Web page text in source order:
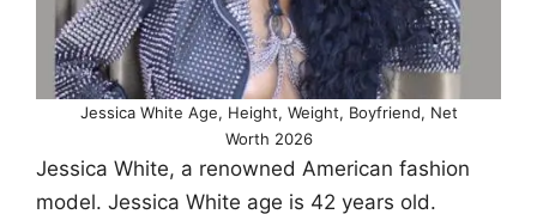
Jessica White Age, Height, Weight, Boyfriend, Net
Worth 2026
Jessica White, a renowned American fashion
model. Jessica White age is 42 years old.